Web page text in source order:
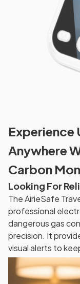
Experience
Anywhere
Carbon
Looking For
The AirieSafe
professional
dangerous gas
precision. It
visual alerts to